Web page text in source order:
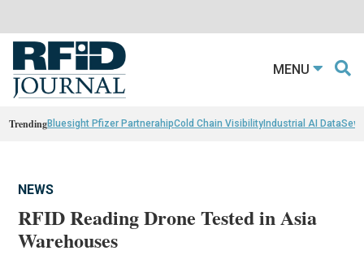
MENU
TrendingBluesight Pfizer PartnerahipCold Chain VisibilityIndustrial AI Data
NEWS
RFID Reading Drone Tested in Asia
Warehouses